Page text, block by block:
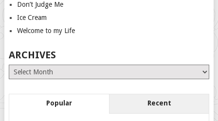
Don’t Judge Me
Ice Cream
Welcome to my Life
ARCHIVES
Archives
Popular Recent